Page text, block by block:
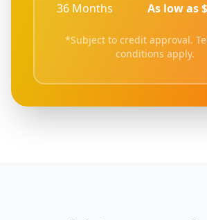
36 Months As low as
*Subject to credit approval.
conditions apply.